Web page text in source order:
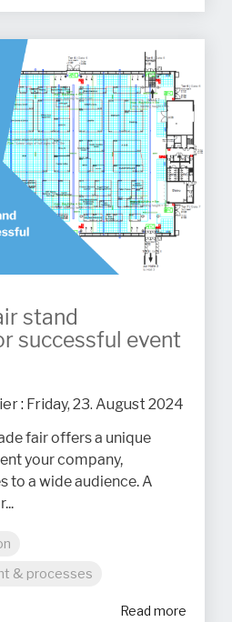
stand
successful event
: Friday, 23. August 2024
fair offers a unique
your company,
to a wide audience. A
& processes
Read more